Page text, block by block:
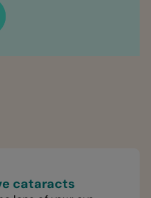
cataracts